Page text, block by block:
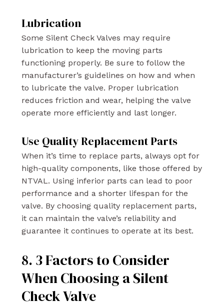
Lubrication
Some Silent Check Valves may require
lubrication to keep the moving parts
functioning properly. Be sure to follow the
manufacturer’s guidelines on how and when
to lubricate the valve. Proper lubrication
reduces friction and wear, helping the valve
operate more efficiently and last longer.
Use Quality Replacement Parts
When it’s time to replace parts, always opt for
high-quality components, like those offered by
NTVAL. Using inferior parts can lead to poor
performance and a shorter lifespan for the
valve. By choosing quality replacement parts,
it can maintain the valve’s reliability and
guarantee it continues to operate at its best.
8. 3 Factors to Consider
When Choosing a Silent
Check Valve